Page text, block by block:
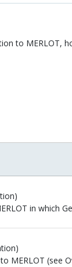
to MERLOT,
in which
MERLOT (see